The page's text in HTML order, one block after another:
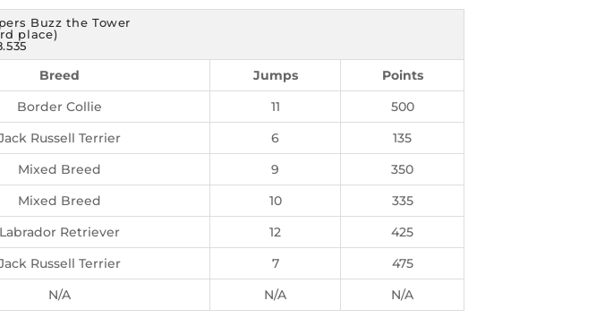
Buzz the Tower
place)
Breed Jumps
Points
Border Collie 11
500
Russell Terrier 6
135
Mixed Breed 9
350
Mixed Breed 10
335
Labrador Retriever 12
425
Russell Terrier 7
475
N/A N/A N/A